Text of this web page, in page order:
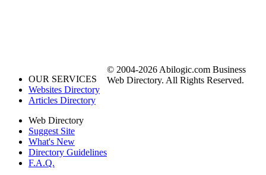
OUR SERVICES
Websites Directory
Articles Directory
Web Directory
Suggest Site
What's New
Directory Guidelines
F.A.Q.
© 2004-2026 Abilogic.com Business
Web Directory. All Rights Reserved.